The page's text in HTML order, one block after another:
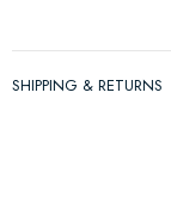
SHIPPING & RETURNS